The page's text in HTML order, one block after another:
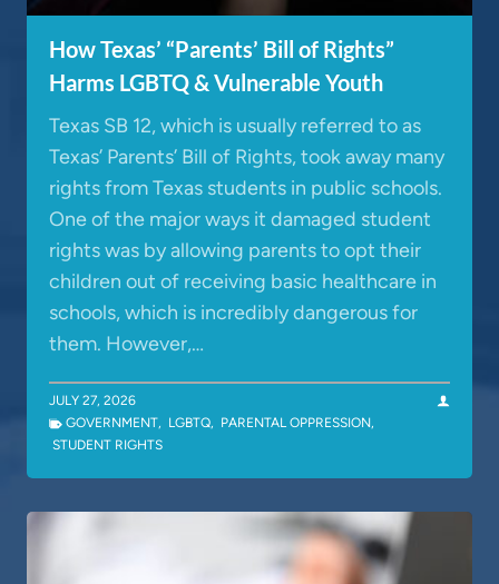
How Texas’ “Parents’ Bill of Rights”
Harms LGBTQ & Vulnerable Youth
Texas SB 12, which is usually referred to as
Texas’ Parents’ Bill of Rights, took away many
rights from Texas students in public schools.
One of the major ways it damaged student
rights was by allowing parents to opt their
children out of receiving basic healthcare in
schools, which is incredibly dangerous for
them. However,…
JULY 27, 2026
GOVERNMENT, LGBTQ, PARENTAL OPPRESSION,
STUDENT RIGHTS